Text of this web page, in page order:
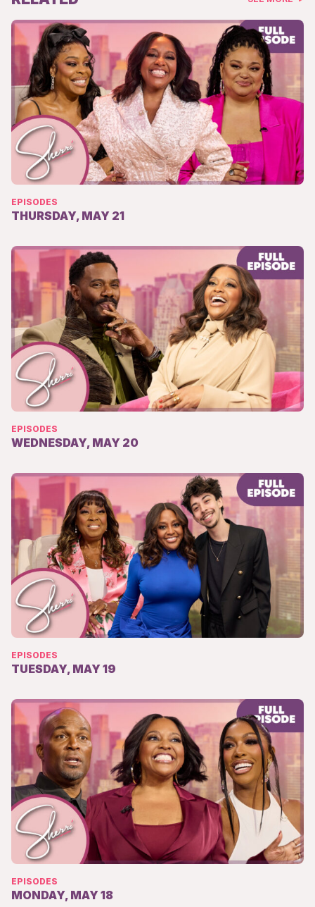
EPISODES
THURSDAY, MAY 21
EPISODES
WEDNESDAY, MAY 20
EPISODES
TUESDAY, MAY 19
EPISODES
MONDAY, MAY 18